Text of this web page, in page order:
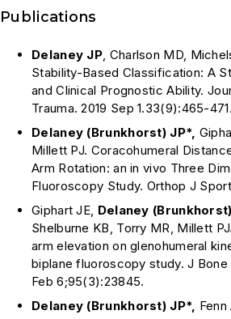
Publications
Delaney JP, Charlson MD,
Stability-Based Classification: A
and Clinical Prognostic Ability.
Trauma. 2019 Sep 1.33(9):465-471.
Delaney (Brunkhorst) JP*,
Millett PJ. Coracohumeral
Arm Rotation: an in vivo Three
Fluoroscopy Study. Orthop J
Giphart JE, Delaney (Brunkhorst)
Shelburne KB, Torry MR, Millett
arm elevation on glenohumeral
biplane fluoroscopy study. J Bone
Feb 6;95(3):23845.
Delaney (Brunkhorst) JP*,